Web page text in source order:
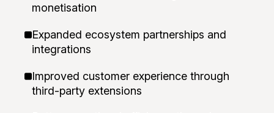
monetisation
Expanded ecosystem partnerships and
integrations
Improved customer experience through
third-party extensions